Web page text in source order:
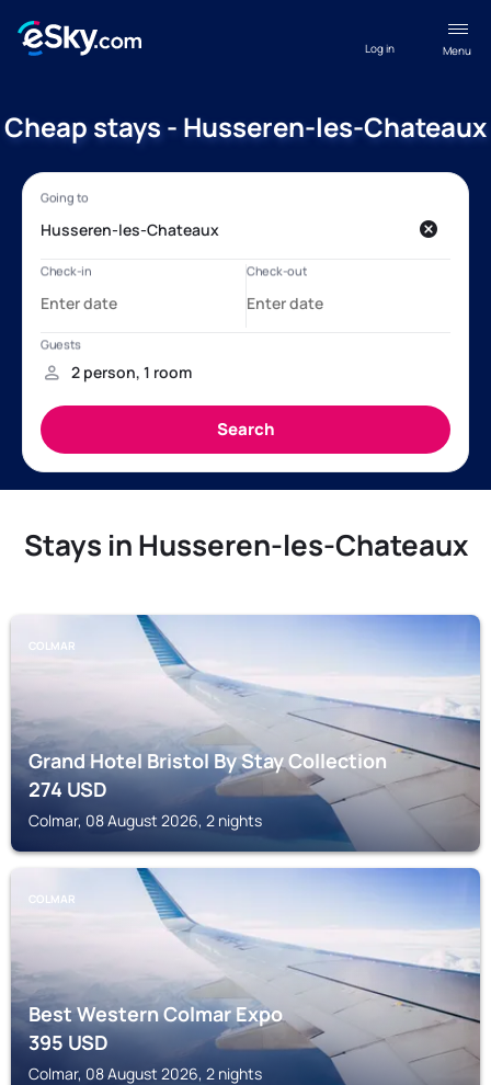
Menu
Log in
Cheap stays - Husseren-les-Chateaux
Stays in Husseren-les-Chateaux
COLMAR
Grand Hotel Bristol By Stay Collection
274USD
Colmar, 08 August 2026, 2 nights
COLMAR
Best Western Colmar Expo
395USD
Colmar, 08 August 2026, 2 nights